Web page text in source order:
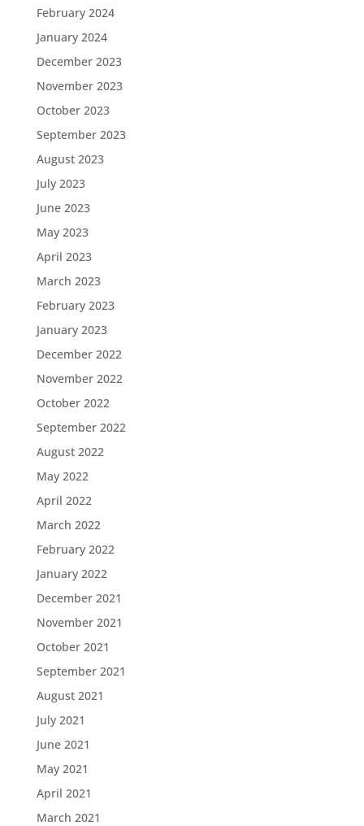
February 2024
January 2024
December 2023
November 2023
October 2023
September 2023
August 2023
July 2023
June 2023
May 2023
April 2023
March 2023
February 2023
January 2023
December 2022
November 2022
October 2022
September 2022
August 2022
May 2022
April 2022
March 2022
February 2022
January 2022
December 2021
November 2021
October 2021
September 2021
August 2021
July 2021
June 2021
May 2021
April 2021
March 2021